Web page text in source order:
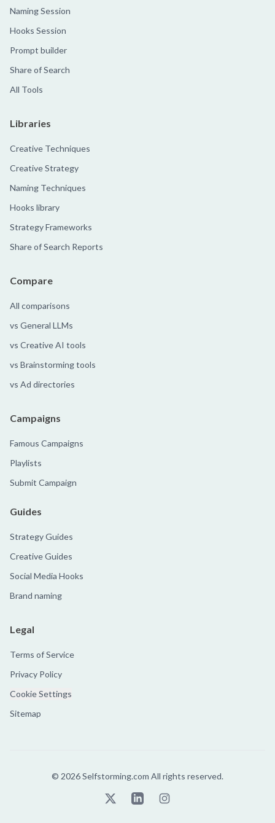
Naming Session
Hooks Session
Prompt builder
Share of Search
All Tools
Libraries
Creative Techniques
Creative Strategy
Naming Techniques
Hooks library
Strategy Frameworks
Share of Search Reports
Compare
All comparisons
vs General LLMs
vs Creative AI tools
vs Brainstorming tools
vs Ad directories
Campaigns
Famous Campaigns
Playlists
Submit Campaign
Guides
Strategy Guides
Creative Guides
Social Media Hooks
Brand naming
Legal
Terms of Service
Privacy Policy
Cookie Settings
Sitemap
© 2026Selfstorming.com All rights reserved.